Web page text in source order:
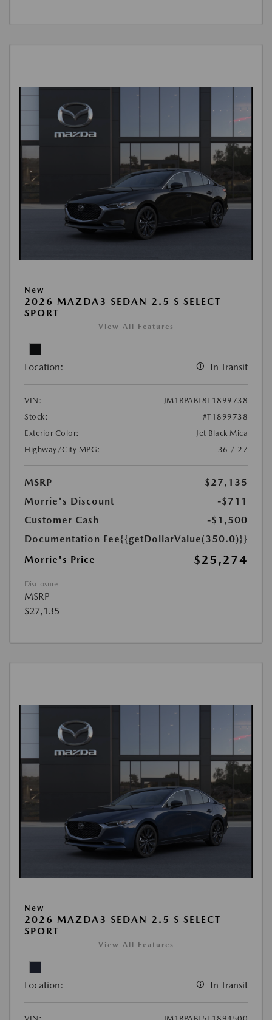
New
2026 MAZDA3 SEDAN 2.5 S SELECT
SPORT
View All Features
Location: In Transit
VIN:
JM1BPABL8T1899738
Stock:
#T1899738
Exterior Color:
Jet Black Mica
Highway/City MPG:
36 / 27
MSRP
$27,135
Morrie's Discount
-$711
Customer Cash
-$1,500
Documentation Fee{{getDollarValue(350.0)}}
Morrie's Price
$25,274
Disclosure
MSRP
$27,135
New
2026 MAZDA3 SEDAN 2.5 S SELECT
SPORT
View All Features
Location: In Transit